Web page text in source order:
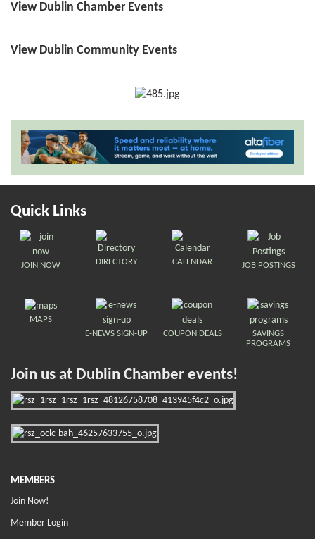
View Dublin Chamber Events
View Dublin Community Events
Quick Links
JOIN NOW DIRECTORY CALENDAR JOB POSTINGS
MAPS
E-NEWS SIGN-UP
COUPON DEALS
SAVINGS
PROGRAMS
Join us at Dublin Chamber events!
MEMBERS
Join Now!
Member Login